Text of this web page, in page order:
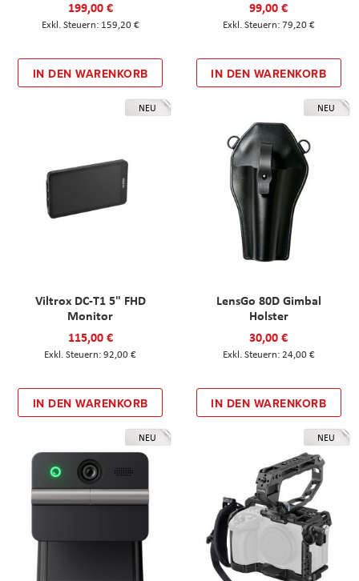
199,00 €
159,20 €
IN DEN WARENKORB
99,00 €
79,20 €
IN DEN WARENKORB
NEU
Viltrox DC-T1 5" FHD
Monitor
115,00 €
92,00 €
IN DEN WARENKORB
NEU
LensGo 80D Gimbal
Holster
30,00 €
24,00 €
IN DEN WARENKORB
NEU NEU